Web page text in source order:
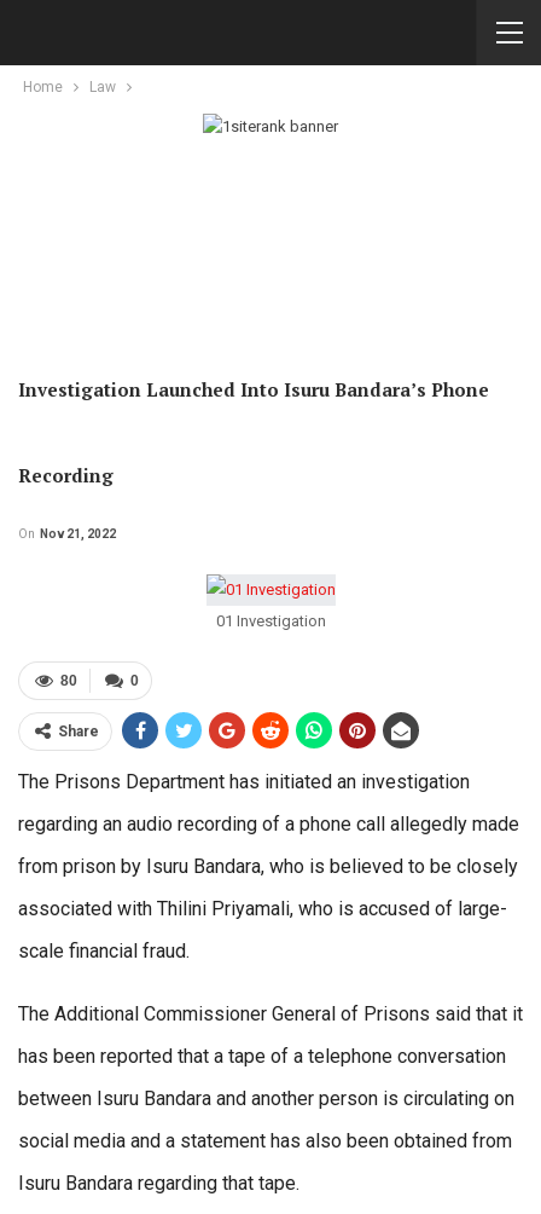
Home Law
Investigation Launched Into Isuru Bandara’s Phone
Recording
On Nov 21, 2022
01 Investigation
0
80
Share
The Prisons Department has initiated an investigation
regarding an audio recording of a phone call allegedly made
from prison by Isuru Bandara, who is believed to be closely
associated with Thilini Priyamali, who is accused of large-
scale financial fraud.
The Additional Commissioner General of Prisons said that it
has been reported that a tape of a telephone conversation
between Isuru Bandara and another person is circulating on
social media and a statement has also been obtained from
Isuru Bandara regarding that tape.